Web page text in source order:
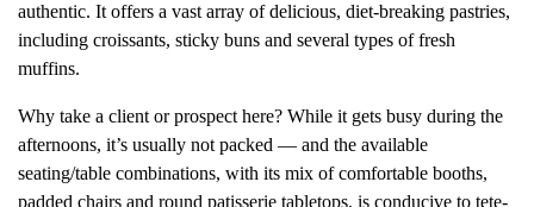
authentic. It offers a vast array of delicious, diet-breaking pastries,
including croissants, sticky buns and several types of fresh
muffins.
Why take a client or prospect here? While it gets busy during the
afternoons, it’s usually not packed — and the available
seating/table combinations, with its mix of comfortable booths,
padded chairs and round patisserie tabletops, is conducive to tete-